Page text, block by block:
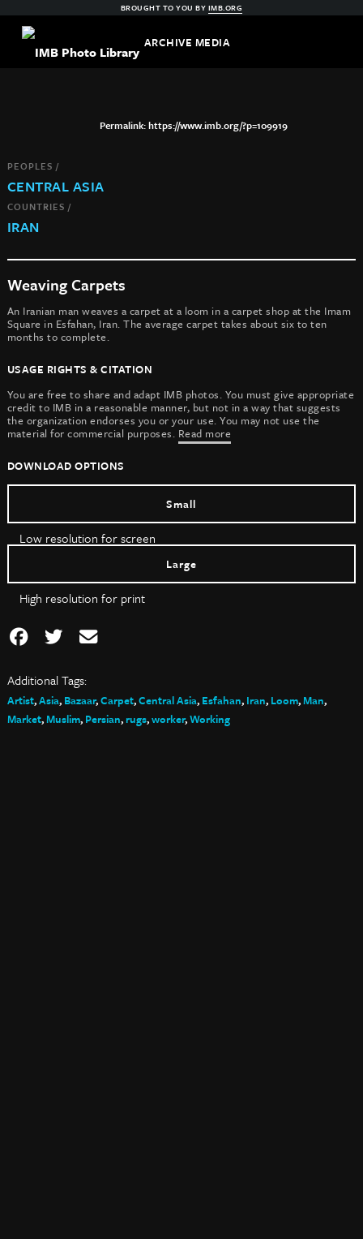
BROUGHT TO YOU BY IMB.ORG
ARCHIVE MEDIA
https://www.imb.org/?p=109919
PEOPLES /
CENTRAL ASIA
COUNTRIES /
IRAN
Weaving Carpets
An Iranian man weaves a carpet at a loom in a carpet shop at the Imam
Square in Esfahan, Iran. The average carpet takes about six to ten
months to complete.
USAGE RIGHTS & CITATION
You are free to share and adapt IMB photos. You must give appropriate
credit to IMB in a reasonable manner, but not in a way that suggests
the organization endorses you or your use. You may not use the
material for commercial purposes. Read more
DOWNLOAD OPTIONS
Small
Low resolution for screen
Large
High resolution for print
Additional Tags:
Artist,Asia, Bazaar,Carpet,Central Asia, Esfahan, Iran, Loom,Man,
Market,Muslim, Persian,rugs,worker,Working